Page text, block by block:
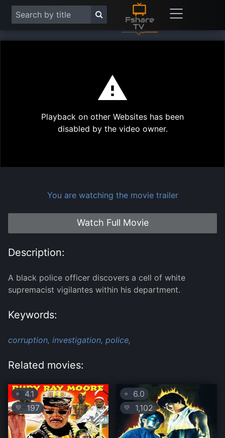
Play
Playback on other Websites has been
disabled by the video owner.
You are watching the movie trailer
Watch Full Movie
Description:
A black police officer discovers a cell of white
supremacist vigilantes within his department.
Keywords:
corruption, investigation, police,
Related movies:
⭐ 4.1
💛 197
⭐ 6.0
💛 1,102